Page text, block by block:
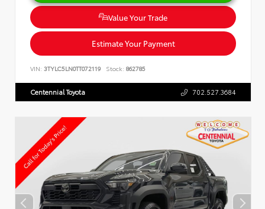
Value Your Trade
Estimate Your Payment
VIN: 3TYLC5LN0TT072119 Stock: 862785
Centennial Toyota 702.527.3684